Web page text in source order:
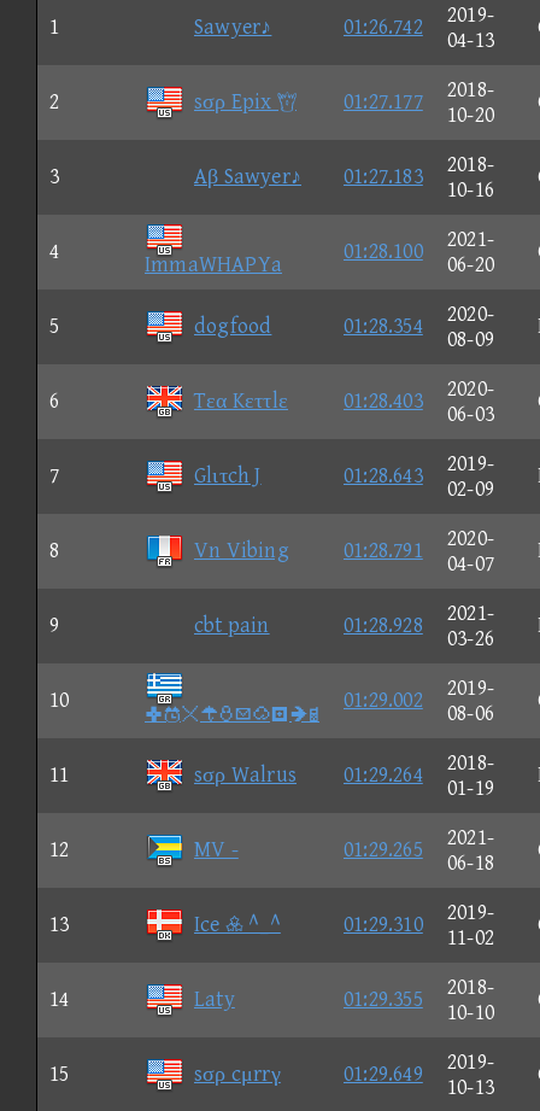
1 Sawyer♪ 01:26.742
2019-
04-13
2 sσρ Epix  01:27.177
2018-
10-20
3 Aβ Sawyer♪ 01:27.183
2018-
10-16
4
ImmaWHAPYa
01:28.100
2021-
06-20
5 dogfood 01:28.354
2020-
08-09
6 Tεα Kεττlε 01:28.403
2020-
06-03
7 Glιτch J 01:28.643
2019-
02-09
8 Vn Vibing 01:28.791
2020-
04-07
9 cbt pain 01:28.928
2021-
03-26
10

01:29.002
2019-
08-06
11 sσρ Walrus 01:29.264
2018-
01-19
12 MV - 01:29.265
2021-
06-18
13 Ice  ^_^ 01:29.310
2019-
11-02
14 Laty 01:29.355
2018-
10-10
15 sσρ cμrrγ 01:29.649
2019-
10-13